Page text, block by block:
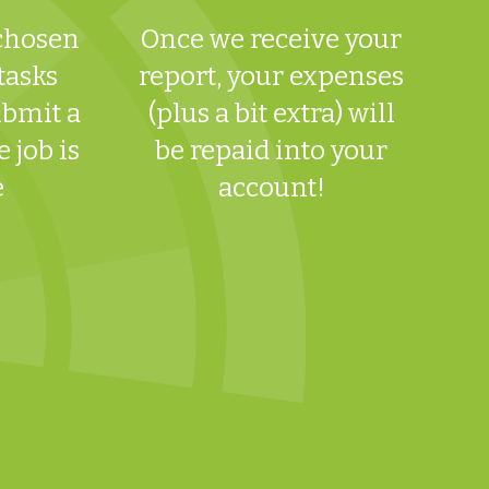
a
job is
Once we receive your
report, your expenses
(plus a bit extra) will
be repaid into your
account!